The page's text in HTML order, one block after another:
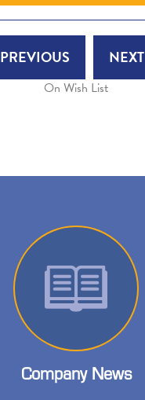
PREVIOUS NEXT
On Wish List
Company News